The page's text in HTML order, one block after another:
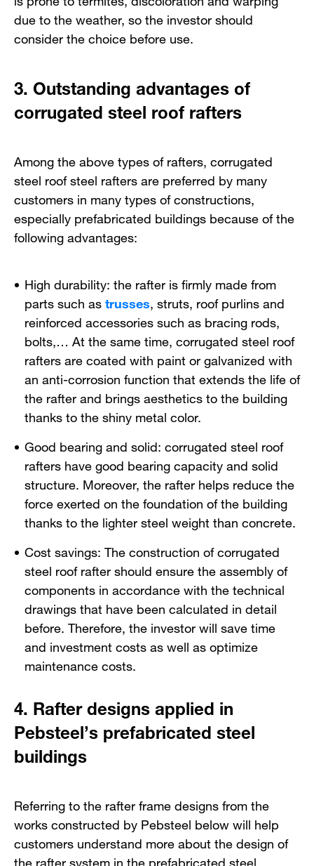
due to the weather, so the investor should
consider the choice before use.
3. Outstanding advantages of
corrugated steel roof rafters
Among the above types of rafters, corrugated
steel roof steel rafters are preferred by many
customers in many types of constructions,
especially prefabricated buildings because of the
following advantages:
High durability: the rafter is firmly made from
parts such astrusses, struts, roof purlins and
reinforced accessories such as bracing rods,
bolts,… At the same time, corrugated steel roof
rafters are coated with paint or galvanized with
an anti-corrosion function that extends the life of
the rafter and brings aesthetics to the building
thanks to the shiny metal color.
Good bearing and solid: corrugated steel roof
rafters have good bearing capacity and solid
structure. Moreover, the rafter helps reduce the
force exerted on the foundation of the building
thanks to the lighter steel weight than concrete.
Cost savings: The construction of corrugated
steel roof rafter should ensure the assembly of
components in accordance with the technical
drawings that have been calculated in detail
before. Therefore, the investor will save time
and investment costs as well as optimize
maintenance costs.
4. Rafter designs applied in
Pebsteel’s prefabricated steel
buildings
Referring to the rafter frame designs from the
works constructed by Pebsteel below will help
customers understand more about the design of
the rafter system in the prefabricated steel